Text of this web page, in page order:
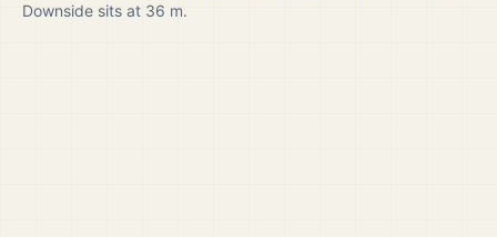
Downside sits at 36 m.